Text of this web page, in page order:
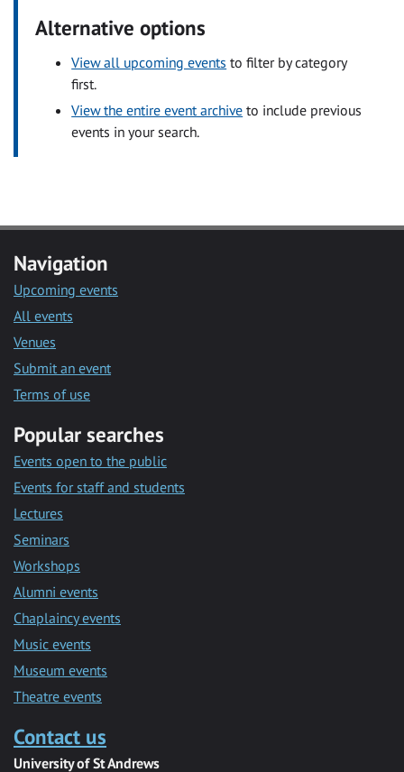
Alternative options
View all upcoming events to filter by category
first.
View the entire event archive to include previous
events in your search.
Navigation
Upcoming events
All events
Venues
Submit an event
Terms of use
Popular searches
Events open to the public
Events for staff and students
Lectures
Seminars
Workshops
Alumni events
Chaplaincy events
Music events
Museum events
Theatre events
Contact us
University of St Andrews